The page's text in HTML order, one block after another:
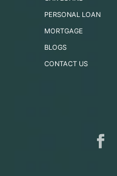
PERSONAL LOAN
MORTGAGE
BLOGS
CONTACT US